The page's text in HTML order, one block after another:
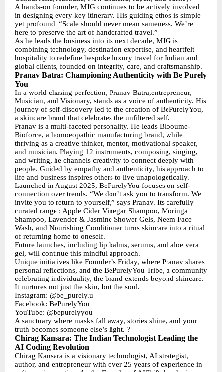
A hands-on founder, MJG continues to be actively involved
in designing every key itinerary. His guiding ethos is simple
yet profound: “Scale should never mean sameness. We’re
here to preserve the art of handcrafted travel.”
As he leads the business into its next decade, MJG is
combining technology, destination expertise, and heartfelt
hospitality to redefine bespoke luxury travel for Indian and
global clients, founded on integrity, care, and craftsmanship.
Pranav Batra: Championing Authenticity with Be Purely
You
In a world chasing perfection, Pranav Batra,entrepreneur,
Musician, and Visionary, stands as a voice of authenticity. His
journey of self-discovery led to the creation of BePurelyYou,
a skincare brand that celebrates the unfiltered self.
Pranav is a multi-faceted personality. He leads Blooume-
Bioforce, a homoeopathic manufacturing brand, while
thriving as a creative thinker, mentor, motivational speaker,
and musician. Playing 12 instruments, composing, singing,
and writing, he channels creativity to connect deeply with
people. Guided by empathy and authenticity, his approach to
life and business inspires others to live unapologetically.
Launched in August 2025, BePurelyYou focuses on self-
connection over trends. “We don’t ask you to transform. We
invite you to return to yourself,” says Pranav. Its carefully
curated range : Apple Cider Vinegar Shampoo, Moringa
Shampoo, Lavender & Jasmine Shower Gels, Neem Face
Wash, and Nourishing Conditioner turns skincare into a ritual
of returning home to oneself.
Future launches, including lip balms, serums, and aloe vera
gel, will continue this mindful approach.
Unique initiatives like Founder’s Friday, where Pranav shares
personal reflections, and the BePurelyYou Tribe, a community
celebrating individuality, the brand extends beyond skincare.
It nurtures not just the skin, but the soul.
Instagram: @be_purely.u
Facebook: BePurelyYou
YouTube: @bepurelyyou
A sanctuary where masks fall away, stories shine, and your
truth becomes someone else’s light. ?
Chirag Kansara: The Indian Technologist Leading the
AI Coding Revolution
Chirag Kansara is a visionary technologist, AI strategist,
author, and entrepreneur with over 25 years of experience in